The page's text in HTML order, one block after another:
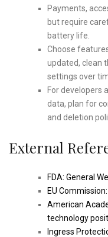
Payments,
but require
battery life.
Choose
updated, clean
settings over
For developers
data, plan for
and deletion
External
FDA: General
EU
American
technology
Ingress